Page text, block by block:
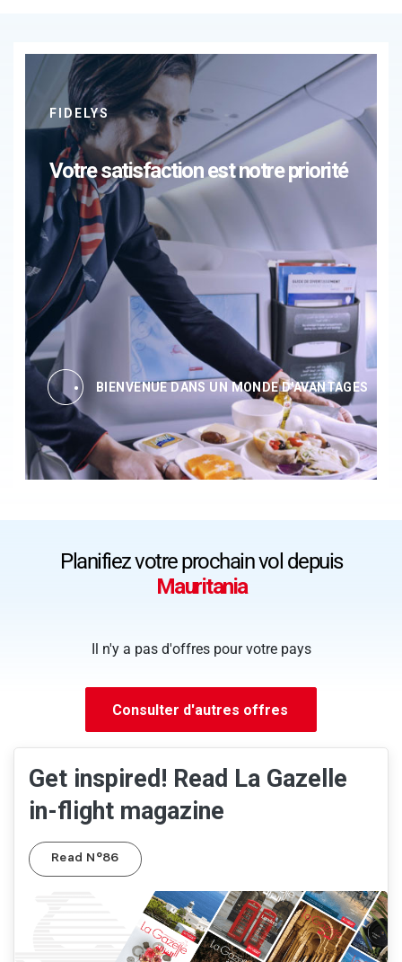
FIDELYS
Votre satisfaction est notre priorité
BIENVENUE DANS UN MONDE D'AVANTAGES
Planifiez votre prochain vol depuis
Mauritania
Il n'y a pas d'offres pour votre pays
Consulter d'autres offres
Get inspired! Read La Gazelle
in-flight magazine
Read N°86